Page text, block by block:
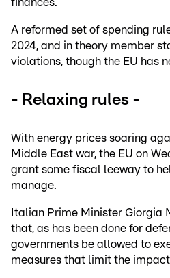
finances.
A reformed set of spending
2024, and in theory member
violations, though the EU has
- Relaxing rules -
With energy prices soaring
Middle East war, the EU on
grant some fiscal leeway to
manage.
Italian Prime Minister Giorgia
that, as has been done for
governments be allowed to
measures that limit the